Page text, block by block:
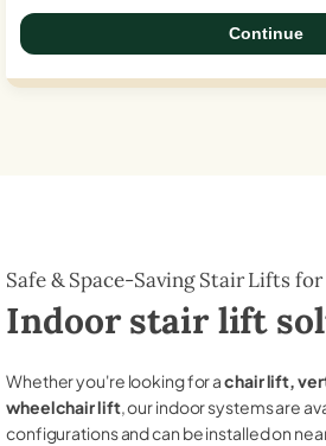
Continue
Safe & Space-Saving Stair Lifts
Indoor stair lift
Whether you're looking for achair lift,
wheelchair lift, our indoor systems are
configurations and can be installed on